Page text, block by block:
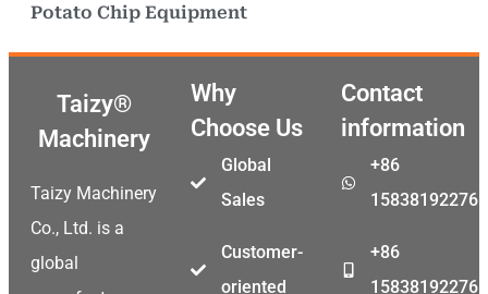
Potato Chip Equipment
Taizy®
Machinery
Taizy Machinery
Co., Ltd. is a
global
Why
Choose Us
Global
Sales
Customer-
oriented
Contact
information
+86
15838192276
+86
15838192276